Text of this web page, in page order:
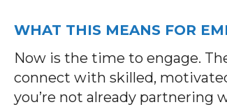
WHAT THIS MEANS FOR
Now is the time to engage.
connect with skilled,
you’re not already partnering